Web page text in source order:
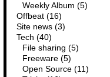
Weekly Album (5)
Offbeat(16)
Site news(3)
Tech (40)
File sharing (5)
Freeware(5)
Open Source(11)